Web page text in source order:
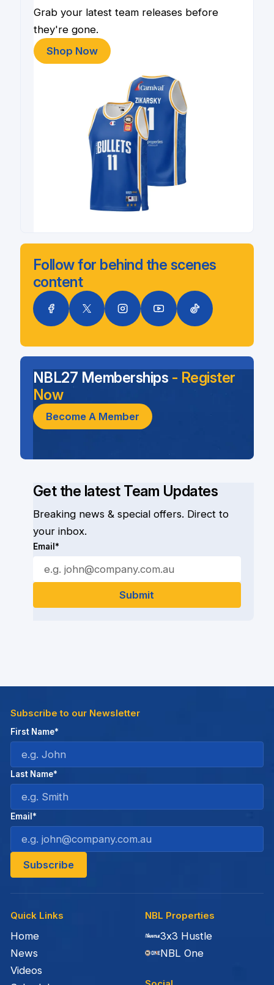
Grab your latest team releases before
they're gone.
Shop Now
Follow for behind the scenes
content
Get the latest Team Updates
Breaking news & special offers. Direct to
your inbox.
Email*
NBL27 Memberships - Register
Now
Become A Member
Quick Links
Home
News
Videos
NBL Properties
3x3 Hustle
NBL One
Subscribe to our Newsletter
First Name*
Last Name*
Email*